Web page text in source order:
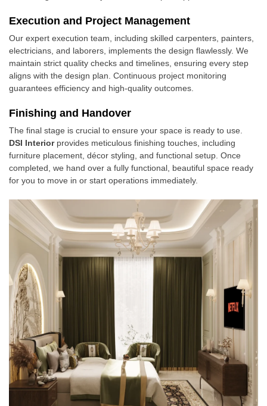
Execution and Project Management
Our expert execution team, including skilled carpenters, painters,
electricians, and laborers, implements the design flawlessly. We
maintain strict quality checks and timelines, ensuring every step
aligns with the design plan. Continuous project monitoring
guarantees efficiency and high-quality outcomes.
Finishing and Handover
The final stage is crucial to ensure your space is ready to use.
DSI Interiorprovides meticulous finishing touches, including
furniture placement, décor styling, and functional setup. Once
completed, we hand over a fully functional, beautiful space ready
for you to move in or start operations immediately.